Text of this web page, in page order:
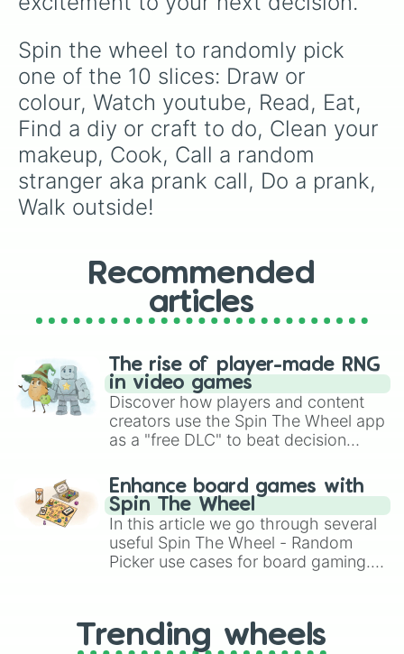
Spin the wheel to randomly pick
one of the 10 slices: Draw or
colour, Watch youtube, Read, Eat,
Find a diy or craft to do, Clean your
makeup, Cook, Call a random
stranger aka prank call, Do a prank,
Walk outside!
Recommended
articles
The rise of player-made RNG
in video games
Discover how players and content
creators use the Spin The Wheel app
as a "free DLC" to beat decision
challenge runs, and randomize
gameplay in hit titles like Roblox,
Brawl Stars, OSRS, and Mario Kart!
Enhance board games with
Spin The Wheel
In this article we go through several
useful Spin The Wheel - Random
Picker use cases for board gaming.
replacing your long-lost Twister
spinner, you will find many handy
Trending wheels